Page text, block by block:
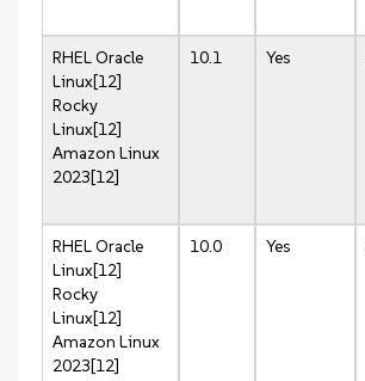
RHELOracle
Linux[12]
Rocky
Linux[12]
Amazon Linux
2023[12]
10.1 Yes
RHELOracle
Linux[12]
Rocky
Linux[12]
Amazon Linux
2023[12]
10.0 Yes